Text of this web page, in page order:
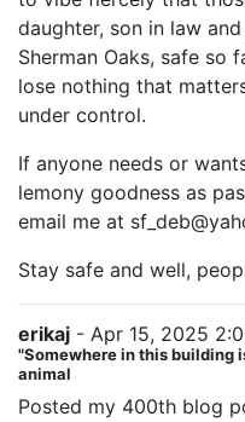
daughter, son in law
Sherman Oaks, safe so
lose nothing that
under control.
If anyone needs or
lemony goodness as
email me at
Stay safe and well,
erikaj - Apr 15, 2025
"Somewhere in this building
animal
Posted my 400th blog